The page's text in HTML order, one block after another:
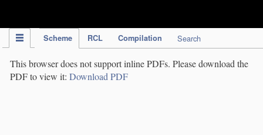
Scheme RCL Compilation Search
This browser does not support inline PDFs. Please download the
PDF to view it: Download PDF